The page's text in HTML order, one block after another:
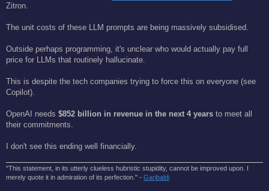
Zitron.
The unit costs of these LLM prompts are being massively subsidised.
Outside perhaps programming, it's unclear who would actually pay full
price for LLMs that routinely hallucinate.
This is despite the tech companies trying to force this on everyone (see
Copilot).
OpenAI needs $852 billion in revenue in the next 4 years to meet all
their commitments.
I don't see this ending well financially.
"This statement, in its utterly clueless hubristic stupidity, cannot be improved upon. I
merely quote it in admiration of its perfection." - Garibaldi